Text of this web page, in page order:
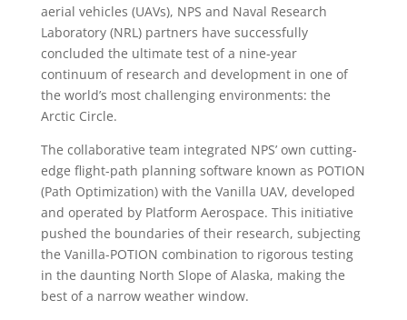
aerial vehicles (UAVs), NPS and Naval Research
Laboratory (NRL) partners have successfully
concluded the ultimate test of a nine-year
continuum of research and development in one of
the world’s most challenging environments: the
Arctic Circle.
The collaborative team integrated NPS’ own cutting-
edge flight-path planning software known as POTION
(Path Optimization) with the Vanilla UAV, developed
and operated by Platform Aerospace. This initiative
pushed the boundaries of their research, subjecting
the Vanilla-POTION combination to rigorous testing
in the daunting North Slope of Alaska, making the
best of a narrow weather window.